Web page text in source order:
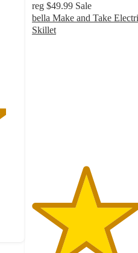
reg $49.99 Sale
bella Make and Take
Skillet